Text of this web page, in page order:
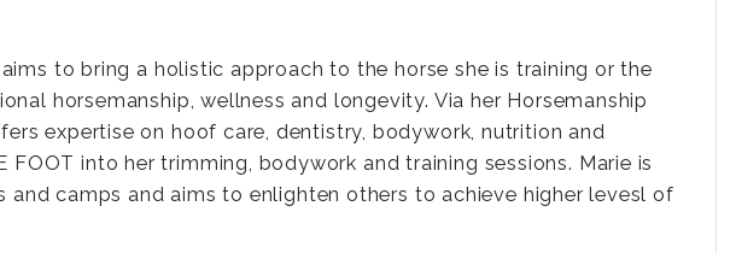
aims to bring a holistic approach to the horse she is training or the
horsemanship, wellness and longevity. Via her Horsemanship
expertise on hoof care, dentistry, bodywork, nutrition and
FOOT into her trimming, bodywork and training sessions. Marie is
camps and aims to enlighten others to achieve higher levesl of